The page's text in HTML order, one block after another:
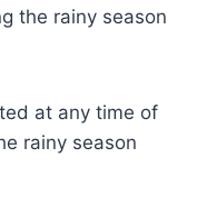
the rainy season
at any time of
rainy season